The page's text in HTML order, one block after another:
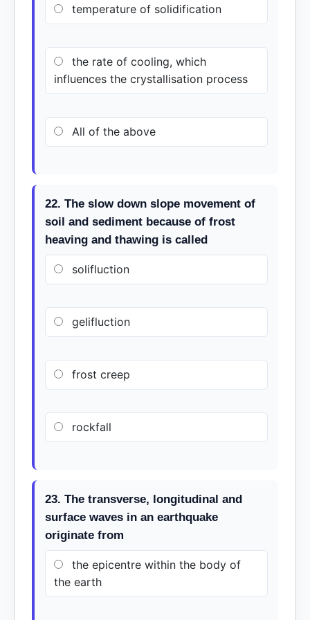
temperature of solidification
the rate of cooling, which
influences the crystallisation process
All of the above
22. The slow down slope movement of
soil and sediment because of frost
heaving and thawing is called
solifluction
gelifluction
frost creep
rockfall
23. The transverse, longitudinal and
surface waves in an earthquake
originate from
the epicentre within the body of
the earth